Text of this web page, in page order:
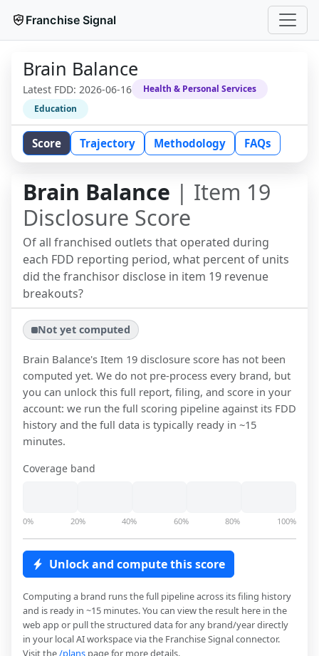
Franchise Signal
Brain Balance
Latest FDD: 2026-06-16
Health & Personal Services
Education
Score Trajectory Methodology FAQs
Brain Balance | Item 19
Disclosure Score
Of all franchised outlets that operated during
each FDD reporting period, what percent of units
did the franchisor disclose in item 19 revenue
breakouts?
Not yet computed
Brain Balance's Item 19 disclosure score has not been
computed yet. We do not pre-process every brand, but
you can unlock this full report, filing, and score in your
account: we run the full scoring pipeline against its FDD
history and the full data is typically ready in ~15
minutes.
Coverage band
0% 20% 40% 60% 80% 100%
Unlock and compute this score
Computing a brand runs the full pipeline across its filing history
and is ready in ~15 minutes. You can view the result here in the
web app or pull the structured data for any brand/year directly
in your local AI workspace via the Franchise Signal connector.
Visit the/plans page for more details.